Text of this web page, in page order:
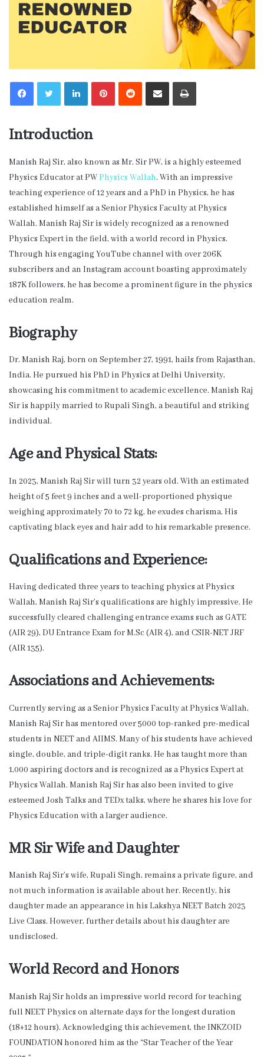
LinkedInPinterestReddit Share via Email Print
Introduction
Manish Raj Sir, also known as Mr. Sir PW, is a highly esteemed
Physics Educator at PWPhysics Wallah. With an impressive
teaching experience of 12 years and a PhD in Physics, he has
established himself as a Senior Physics Faculty at Physics
Wallah. Manish Raj Sir is widely recognized as a renowned
Physics Expert in the field, with a world record in Physics.
Through his engaging YouTube channel with over 206K
subscribers and an Instagram account boasting approximately
187K followers, he has become a prominent figure in the physics
education realm.
Biography
Dr. Manish Raj, born on September 27, 1991, hails from Rajasthan,
India. He pursued his PhD in Physics at Delhi University,
showcasing his commitment to academic excellence. Manish Raj
Sir is happily married to Rupali Singh, a beautiful and striking
individual.
Age and Physical Stats:
In 2023, Manish Raj Sir will turn 32 years old. With an estimated
height of 5 feet 9 inches and a well-proportioned physique
weighing approximately 70 to 72 kg, he exudes charisma. His
captivating black eyes and hair add to his remarkable presence.
Qualifications and Experience:
Having dedicated three years to teaching physics at Physics
Wallah, Manish Raj Sir’s qualifications are highly impressive. He
successfully cleared challenging entrance exams such as GATE
(AIR 29), DU Entrance Exam for M.Sc (AIR 4), and CSIR-NET JRF
(AIR 135).
Associations and Achievements:
Currently serving as a Senior Physics Faculty at Physics Wallah,
Manish Raj Sir has mentored over 5000 top-ranked pre-medical
students in NEET and AIIMS. Many of his students have achieved
single, double, and triple-digit ranks. He has taught more than
1,000 aspiring doctors and is recognized as a Physics Expert at
Physics Wallah. Manish Raj Sir has also been invited to give
esteemed Josh Talks and TEDx talks, where he shares his love for
Physics Education with a larger audience.
MR Sir Wife and Daughter
Manish Raj Sir’s wife, Rupali Singh, remains a private figure, and
not much information is available about her. Recently, his
daughter made an appearance in his Lakshya NEET Batch 2023
Live Class. However, further details about his daughter are
undisclosed.
World Record and Honors
Manish Raj Sir holds an impressive world record for teaching
full NEET Physics on alternate days for the longest duration
(18+12 hours). Acknowledging this achievement, the INKZOID
FOUNDATION honored him as the “Star Teacher of the Year